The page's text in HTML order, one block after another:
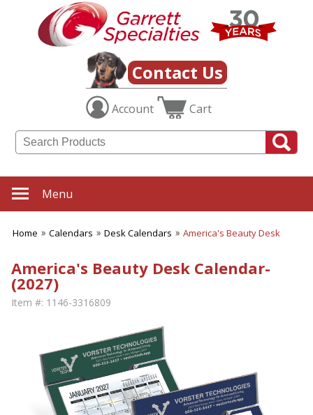
Contact Us
Account Cart
Menu
Home Calendars Desk Calendars America's Beauty Desk
America's Beauty Desk Calendar-
(2027)
Item #: 1146-3316809